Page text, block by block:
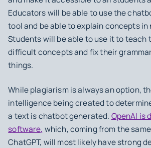
Educators will be able to use the
tool and be able to explain concepts in
Students will be able to use it to teach
difficult concepts and fix their
things.
While plagiarism is always an option,
intelligence being created to
a text is chatbot generated. OpenAI is
software, which, coming from the
ChatGPT, will most likely have strong